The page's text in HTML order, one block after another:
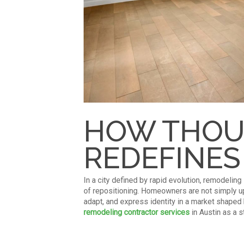
HOW
In a city defined by rapid evolution,
of repositioning. Homeowners are not simply
adapt, and express identity in a market
remodeling contractor services in Austin as a